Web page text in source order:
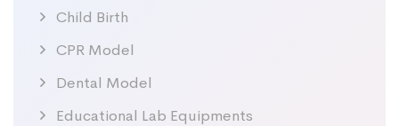
Child Birth
CPR Model
Dental Model
Educational Lab Equipments